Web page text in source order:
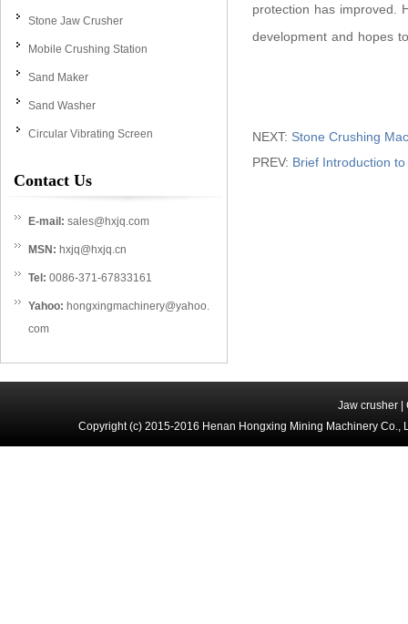
Stone Jaw Crusher
Mobile Crushing Station
Sand Maker
Sand Washer
Circular Vibrating Screen
Contact Us
E-mail: sales@hxjq.com
MSN: hxjq@hxjq.cn
Tel: 0086-371-67833161
Yahoo: hongxingmachinery@yahoo.
com
protection has improved.
development and hopes
NEXT: Stone Crushing
PREV: Brief Introduction
Jaw crusher
Copyright (c) 2015-2016 Henan Hongxing Mining Machinery